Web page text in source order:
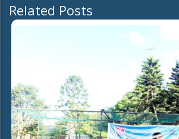
Related Posts